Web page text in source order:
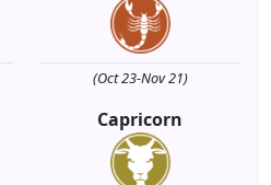
(Oct 23-Nov 21)
Capricorn